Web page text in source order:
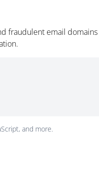
fraudulent email
and more.